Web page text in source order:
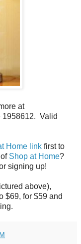
at
1958612. Valid
Home link first to
Shop at Home?
signing up!
above),
$69, for $59 and